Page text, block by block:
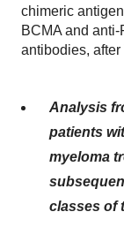
chimeric
BCMA and
antibodies,
Analysis
patients
myeloma
classes of